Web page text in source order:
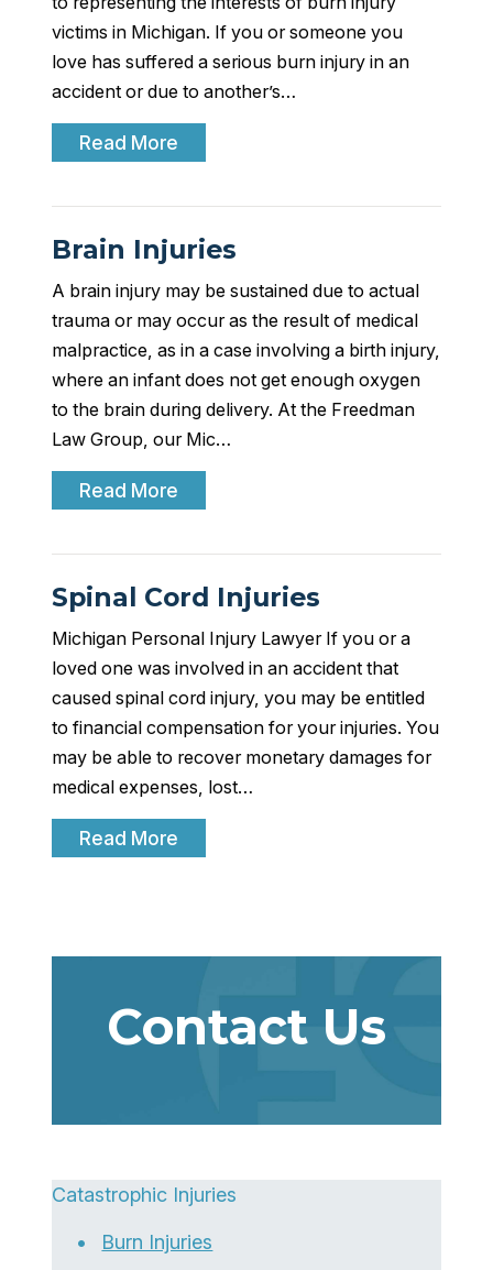
victims in Michigan. If you or someone you
love has suffered a serious burn injury in an
accident or due to another’s…
Read More
Brain Injuries
A brain injury may be sustained due to actual
trauma or may occur as the result of medical
malpractice, as in a case involving a birth injury,
where an infant does not get enough oxygen
to the brain during delivery. At the Freedman
Law Group, our Mic…
Read More
Spinal Cord Injuries
Michigan Personal Injury Lawyer If you or a
loved one was involved in an accident that
caused spinal cord injury, you may be entitled
to financial compensation for your injuries. You
may be able to recover monetary damages for
medical expenses, lost…
Read More
Contact Us
Catastrophic Injuries
Burn Injuries